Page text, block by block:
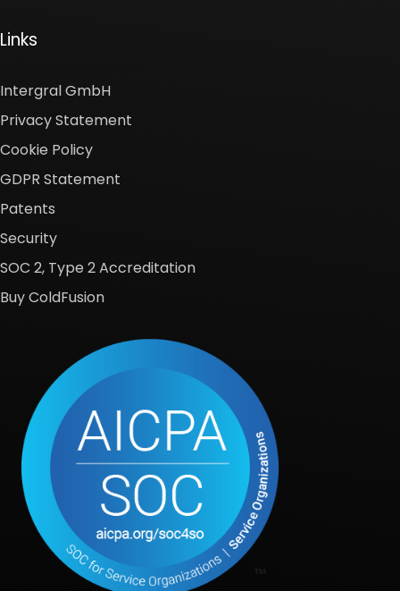
Links
Intergral GmbH
Privacy Statement
Cookie Policy
GDPR Statement
Patents
Security
SOC 2, Type 2 Accreditation
Buy ColdFusion